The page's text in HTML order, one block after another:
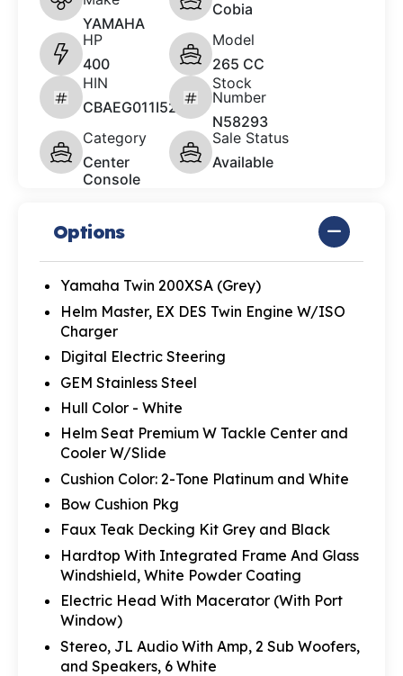
YAMAHA
Cobia
HP
400
Model
265 CC
HIN
CBAEG011I526
Stock
Number
N58293
Category
Center
Console
Sale Status
Available
Options
Yamaha Twin 200XSA (Grey)
Helm Master, EX DES Twin Engine W/ISO
Charger
Digital Electric Steering
GEM Stainless Steel
Hull Color - White
Helm Seat Premium W Tackle Center and
Cooler W/Slide
Cushion Color: 2-Tone Platinum and White
Bow Cushion Pkg
Faux Teak Decking Kit Grey and Black
Hardtop With Integrated Frame And Glass
Windshield, White Powder Coating
Electric Head With Macerator (With Port
Window)
Stereo, JL Audio With Amp, 2 Sub Woofers,
and Speakers, 6 White